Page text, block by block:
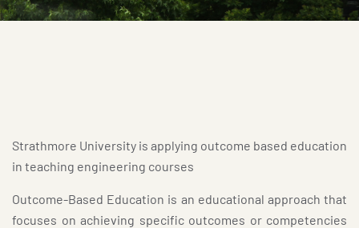
Strathmore University is applying outcome based education
in teaching engineering courses
Outcome-Based Education is an educational approach that
focuses on achieving specific outcomes or competencies